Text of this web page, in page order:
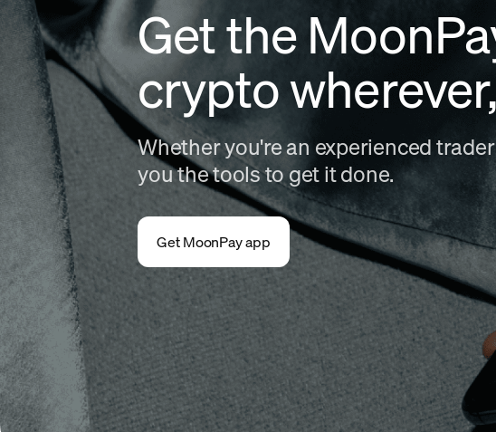
Get the
crypto
Whether you're an experienced
you the tools to get it done.
Get MoonPay app